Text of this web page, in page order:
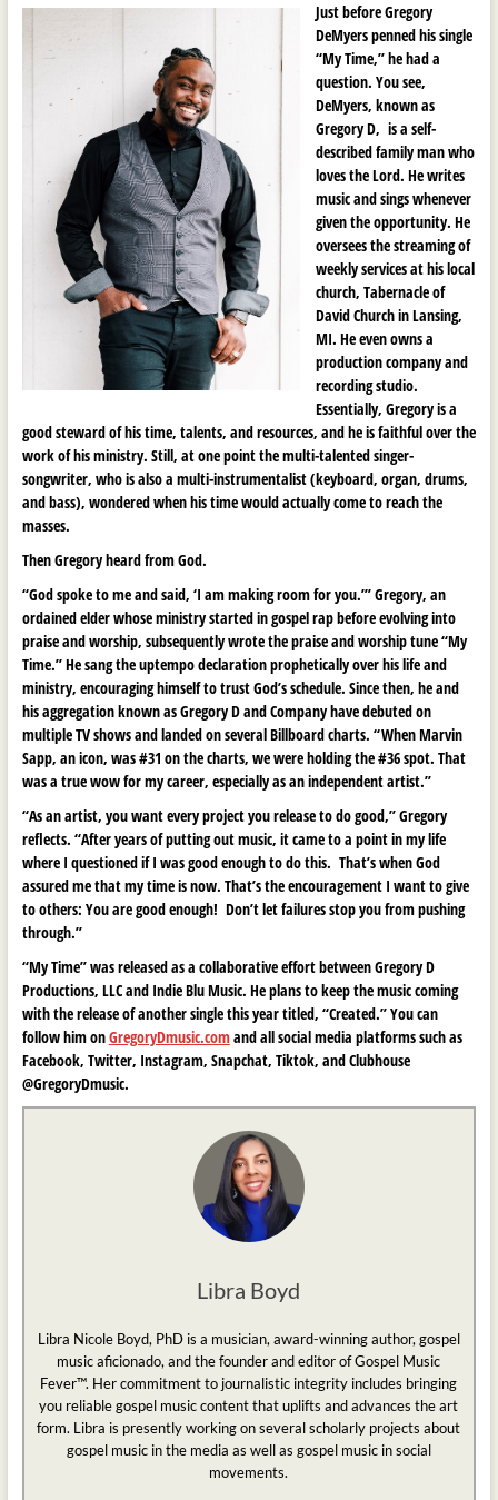
Just before Gregory
DeMyers penned his single
“My Time,” he had a
question. You see,
DeMyers, known as
Gregory D, is a self-
described family man who
loves the Lord. He writes
music and sings whenever
given the opportunity. He
oversees the streaming of
weekly services at his local
church, Tabernacle of
David Church in Lansing,
MI. He even owns a
production company and
recording studio.
Essentially, Gregory is a
good steward of his time, talents, and resources, and he is faithful over the
work of his ministry. Still, at one point the multi-talented singer-
songwriter, who is also a multi-instrumentalist (keyboard, organ, drums,
and bass), wondered when his time would actually come to reach the
masses.
Then Gregory heard from God.
“God spoke to me and said, ‘I am making room for you.’” Gregory, an
ordained elder whose ministry started in gospel rap before evolving into
praise and worship, subsequently wrote the praise and worship tune “My
Time.” He sang the uptempo declaration prophetically over his life and
ministry, encouraging himself to trust God’s schedule. Since then, he and
his aggregation known as Gregory D and Company have debuted on
multiple TV shows and landed on several Billboard charts. “When Marvin
Sapp, an icon, was #31 on the charts, we were holding the #36 spot. That
was a true wow for my career, especially as an independent artist.”
“As an artist, you want every project you release to do good,” Gregory
reflects. “After years of putting out music, it came to a point in my life
where I questioned if I was good enough to do this. That’s when God
assured me that my time is now. That’s the encouragement I want to give
to others: You are good enough! Don’t let failures stop you from pushing
through.”
“My Time” was released as a collaborative effort between Gregory D
Productions, LLC and Indie Blu Music. He plans to keep the music coming
with the release of another single this year titled, “Created.” You can
follow him onGregoryDmusic.comand all social media platforms such as
Facebook, Twitter, Instagram, Snapchat, Tiktok, and Clubhouse
@GregoryDmusic.
Libra Boyd
Libra Nicole Boyd, PhD is a musician, award-winning author, gospel
music aficionado, and the founder and editor of Gospel Music
Fever™. Her commitment to journalistic integrity includes bringing
you reliable gospel music content that uplifts and advances the art
form. Libra is presently working on several scholarly projects about
gospel music in the media as well as gospel music in social
movements.